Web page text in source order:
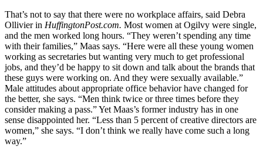
That’s not to say that there were no workplace affairs, said Debra
Ollivier in HuffingtonPost.com. Most women at Ogilvy were single,
and the men worked long hours. “They weren’t spending any time
with their families,” Maas says. “Here were all these young women
working as secretaries but wanting very much to get professional
jobs, and they’d be happy to sit down and talk about the brands that
these guys were working on. And they were sexually available.”
Male attitudes about appropriate office behavior have changed for
the better, she says. “Men think twice or three times before they
consider making a pass.” Yet Maas’s former industry has in one
sense disappointed her. “Less than 5 percent of creative directors are
women,” she says. “I don’t think we really have come such a long
way.”